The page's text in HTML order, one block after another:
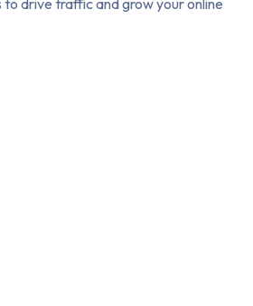
drive traffic and grow your online